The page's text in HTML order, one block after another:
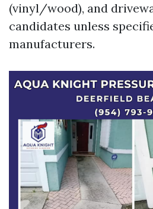
(vinyl/wood), and
candidates unless
manufacturers.